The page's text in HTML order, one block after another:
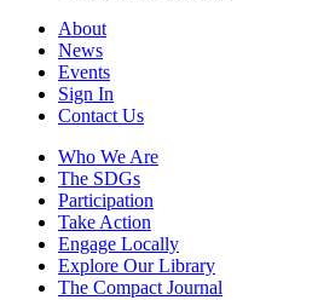
About
News
Events
Sign In
Contact Us
Who We Are
The SDGs
Participation
Take Action
Engage Locally
Explore Our Library
The Compact Journal